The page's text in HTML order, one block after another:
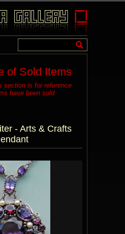
of Sold Items
section is for reference
have been sold.
- Arts & Crafts